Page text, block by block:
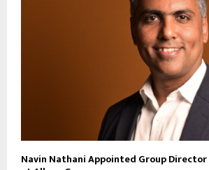
Navin Nathani Appointed Group Director